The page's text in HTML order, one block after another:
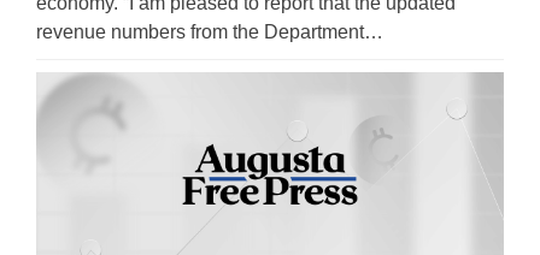
revenue numbers from the Department…